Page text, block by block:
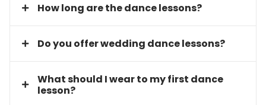
How long are the dance lessons?
Do you offer wedding dance lessons?
What should I wear to my first dance
lesson?